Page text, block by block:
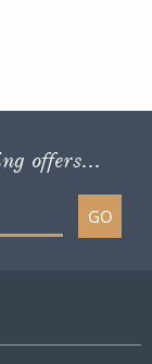
offers...
GO